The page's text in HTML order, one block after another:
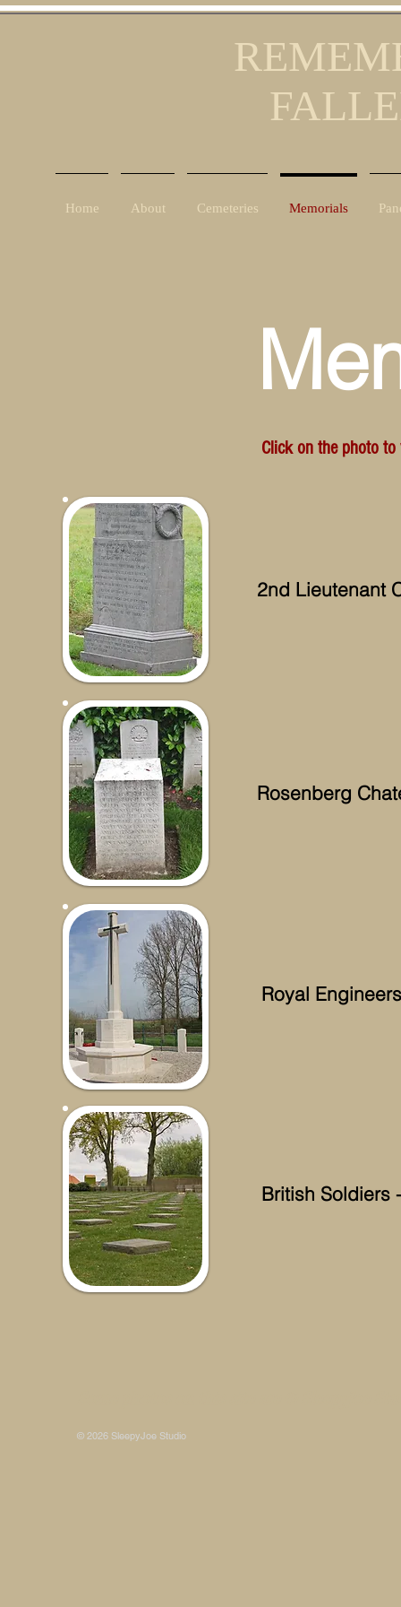
Home About Cemeteries Memorials
Click on the photo
2nd Lieutenant
Rosenberg
Royal
British Soldiers
© 2026 SleepyJoe Studio